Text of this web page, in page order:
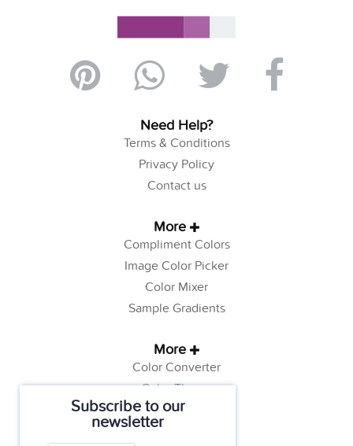
Subscribe to our
newsletter
Need Help?
Terms & Conditions
Privacy Policy
Contact us
More
Compliment Colors
Image Color Picker
Color Mixer
Sample Gradients
More
Color Converter
Color Theory
Color Generator
Web Safe Colors